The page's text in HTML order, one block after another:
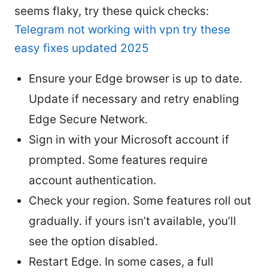
seems flaky, try these quick checks:
Telegram not working with vpn try these
easy fixes updated 2025
Ensure your Edge browser is up to date.
Update if necessary and retry enabling
Edge Secure Network.
Sign in with your Microsoft account if
prompted. Some features require
account authentication.
Check your region. Some features roll out
gradually. if yours isn’t available, you’ll
see the option disabled.
Restart Edge. In some cases, a full